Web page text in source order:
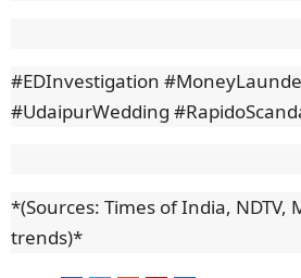
#EDInvestigation
#UdaipurWedding
*(Sources: Times of India, NDTV,
trends)*